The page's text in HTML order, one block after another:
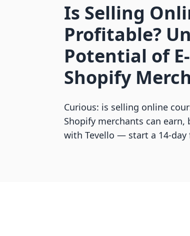
Is Selling
Profitable?
Potential of
Shopify
Curious: is selling online
Shopify merchants can
with Tevello — start a 14-day